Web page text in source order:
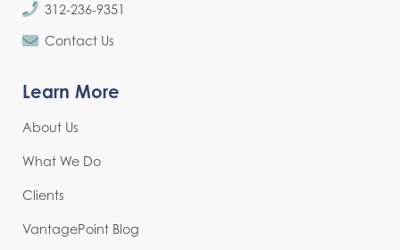
312-236-9351
Contact Us
Learn More
About Us
What We Do
Clients
VantagePoint Blog